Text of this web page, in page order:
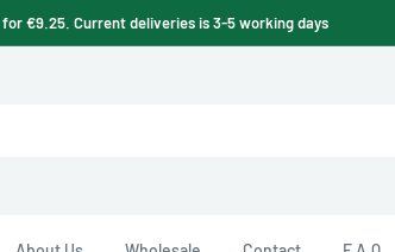
€9.25. Current deliveries is 3-5 working days